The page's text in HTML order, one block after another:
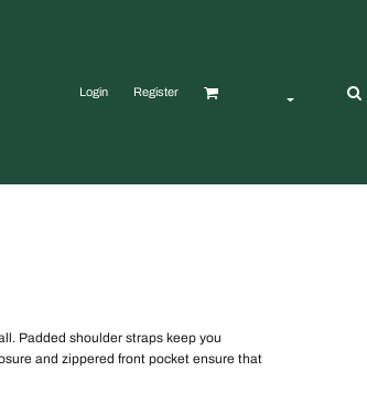
Login Register
Padded shoulder straps keep you
and zippered front pocket ensure that